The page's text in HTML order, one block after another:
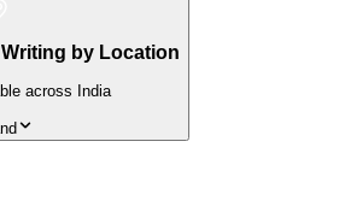
by Location
across India